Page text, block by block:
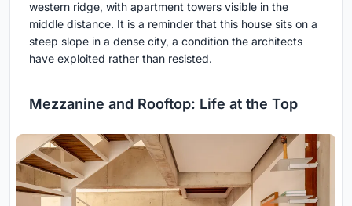
western ridge, with apartment towers visible in the
middle distance. It is a reminder that this house sits on a
steep slope in a dense city, a condition the architects
have exploited rather than resisted.
Mezzanine and Rooftop: Life at the Top